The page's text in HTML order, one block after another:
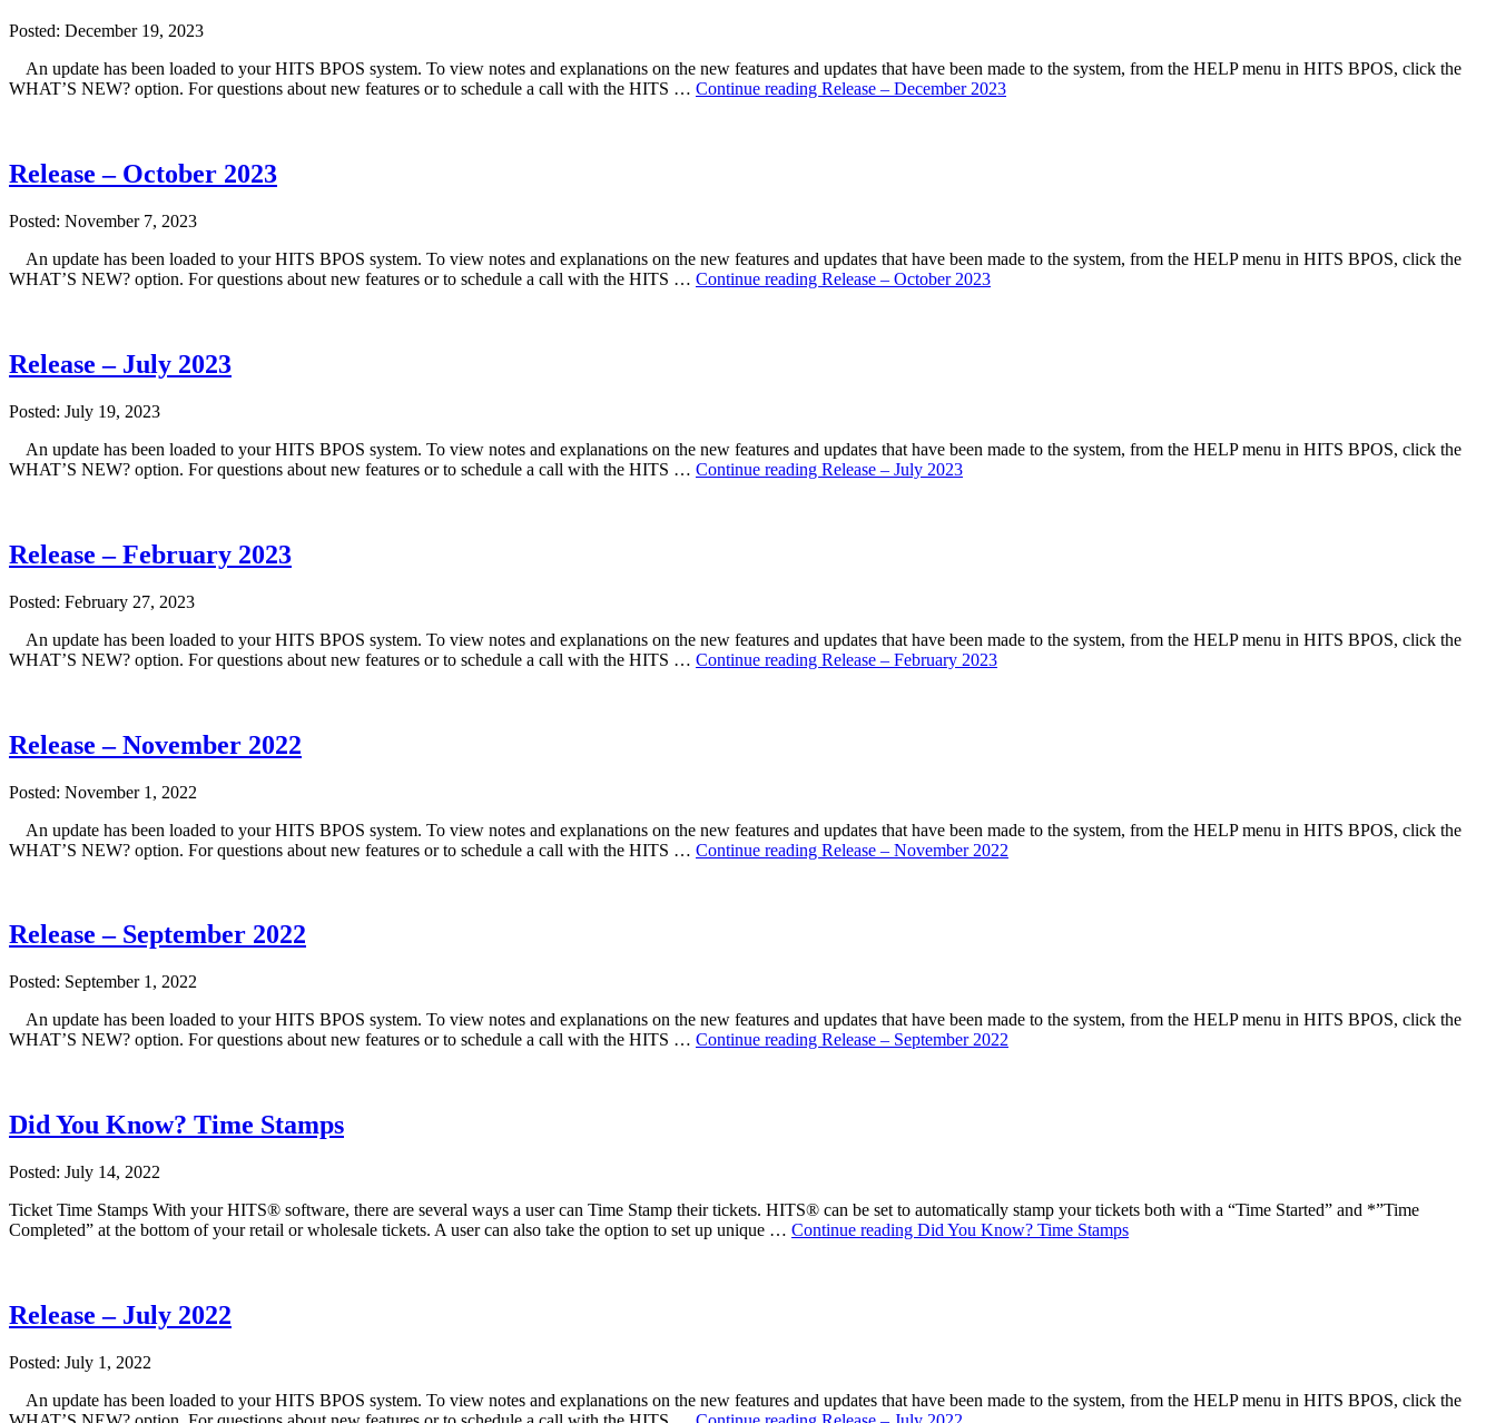
Posted: December 19, 2023
An update has been loaded to your HITS BPOS system. To view notes and explanations on the new features and updates that have been made to the system, from the HELP menu in HITS BPOS, click the
WHAT’S NEW? option. For questions about new features or to schedule a call with the HITS … Continue reading Release – December 2023
Release – October 2023
Posted: November 7, 2023
An update has been loaded to your HITS BPOS system. To view notes and explanations on the new features and updates that have been made to the system, from the HELP menu in HITS BPOS, click the
WHAT’S NEW? option. For questions about new features or to schedule a call with the HITS … Continue reading Release – October 2023
Release – July 2023
Posted: July 19, 2023
An update has been loaded to your HITS BPOS system. To view notes and explanations on the new features and updates that have been made to the system, from the HELP menu in HITS BPOS, click the
WHAT’S NEW? option. For questions about new features or to schedule a call with the HITS … Continue reading Release – July 2023
Release – February 2023
Posted: February 27, 2023
An update has been loaded to your HITS BPOS system. To view notes and explanations on the new features and updates that have been made to the system, from the HELP menu in HITS BPOS, click the
WHAT’S NEW? option. For questions about new features or to schedule a call with the HITS … Continue reading Release – February 2023
Release – November 2022
Posted: November 1, 2022
An update has been loaded to your HITS BPOS system. To view notes and explanations on the new features and updates that have been made to the system, from the HELP menu in HITS BPOS, click the
WHAT’S NEW? option. For questions about new features or to schedule a call with the HITS … Continue reading Release – November 2022
Release – September 2022
Posted: September 1, 2022
An update has been loaded to your HITS BPOS system. To view notes and explanations on the new features and updates that have been made to the system, from the HELP menu in HITS BPOS, click the
WHAT’S NEW? option. For questions about new features or to schedule a call with the HITS … Continue reading Release – September 2022
Did You Know? Time Stamps
Posted: July 14, 2022
Ticket Time Stamps With your HITS® software, there are several ways a user can Time Stamp their tickets. HITS® can be set to automatically stamp your tickets both with a “Time Started” and *”Time
Completed” at the bottom of your retail or wholesale tickets. A user can also take the option to set up unique … Continue reading Did You Know? Time Stamps
Release – July 2022
Posted: July 1, 2022
An update has been loaded to your HITS BPOS system. To view notes and explanations on the new features and updates that have been made to the system, from the HELP menu in HITS BPOS, click the